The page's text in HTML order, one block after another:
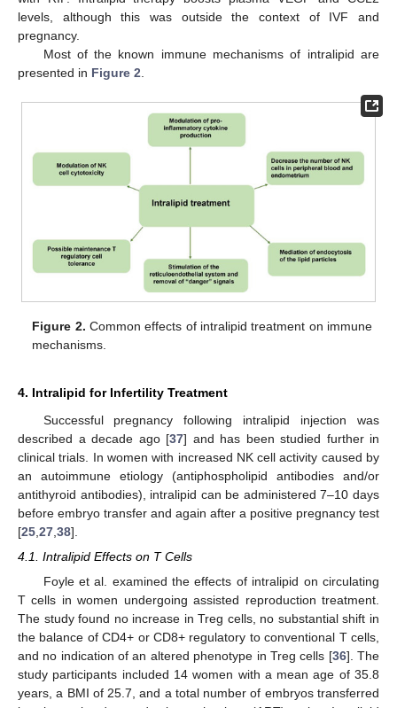
levels, although this was outside the context of IVF and
pregnancy.
Most of the known immune mechanisms of intralipid are
presented in Figure 2
Figure 2. Common effects of intralipid treatment on immune
mechanisms.
4. Intralipid for Infertility Treatment
Successful pregnancy following intralipid injection was
described a decade ago [37] and has been studied further in
clinical trials. In women with increased NK cell activity caused by
an autoimmune etiology (antiphospholipid antibodies and/or
antithyroid antibodies), intralipid can be administered 7–10 days
before embryo transfer and again after a positive pregnancy test
[25 27 38].
4.1. Intralipid Effects on T Cells
Foyle et al. examined the effects of intralipid on circulating
T cells in women undergoing assisted reproduction treatment.
The study found no increase in Treg cells, no substantial shift in
the balance of CD4+ or CD8+ regulatory to conventional T cells,
and no indication of an altered phenotype in Treg cells [36]. The
study participants included 14 women with a mean age of 35.8
years, a BMI of 25.7, and a total number of embryos transferred